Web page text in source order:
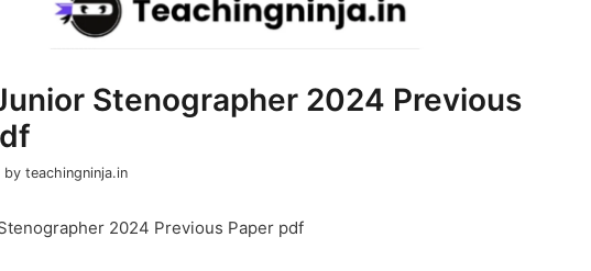
Stenographer 2024 Previous
by teachingninja.in
2024 Previous Paper pdf